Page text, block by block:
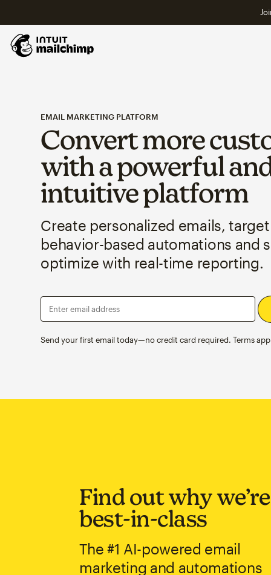
EMAIL MARKETING PLATFORM
Convert more
with a powerful
intuitive platform
Create personalized emails,
behavior-based automations and
optimize with real-time reporting.
Enter email address
Send your first email today—no credit card required. Terms
Find out why we’re
best-in-class
The #1 AI-powered email
marketing and automations